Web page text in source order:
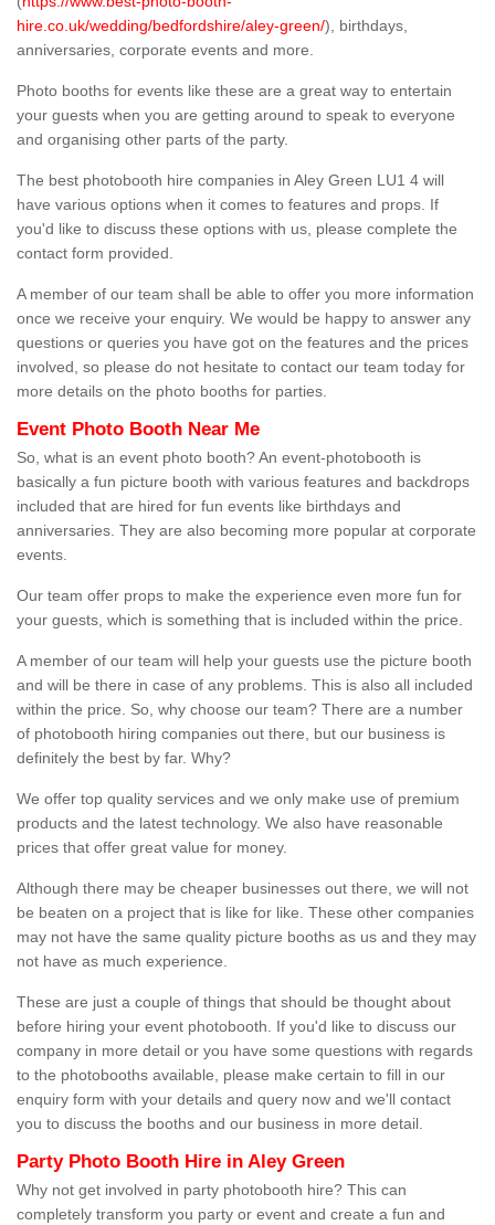
hire.co.uk/wedding/bedfordshire/aley-green/), birthdays,
anniversaries, corporate events and more.
Photo booths for events like these are a great way to entertain
your guests when you are getting around to speak to everyone
and organising other parts of the party.
The best photobooth hire companies in Aley Green LU1 4 will
have various options when it comes to features and props. If
you'd like to discuss these options with us, please complete the
contact form provided.
A member of our team shall be able to offer you more information
once we receive your enquiry. We would be happy to answer any
questions or queries you have got on the features and the prices
involved, so please do not hesitate to contact our team today for
more details on the photo booths for parties.
Event Photo Booth Near Me
So, what is an event photo booth? An event-photobooth is
basically a fun picture booth with various features and backdrops
included that are hired for fun events like birthdays and
anniversaries. They are also becoming more popular at corporate
events.
Our team offer props to make the experience even more fun for
your guests, which is something that is included within the price.
A member of our team will help your guests use the picture booth
and will be there in case of any problems. This is also all included
within the price. So, why choose our team? There are a number
of photobooth hiring companies out there, but our business is
definitely the best by far. Why?
We offer top quality services and we only make use of premium
products and the latest technology. We also have reasonable
prices that offer great value for money.
Although there may be cheaper businesses out there, we will not
be beaten on a project that is like for like. These other companies
may not have the same quality picture booths as us and they may
not have as much experience.
These are just a couple of things that should be thought about
before hiring your event photobooth. If you'd like to discuss our
company in more detail or you have some questions with regards
to the photobooths available, please make certain to fill in our
enquiry form with your details and query now and we'll contact
you to discuss the booths and our business in more detail.
Party Photo Booth Hire in Aley Green
Why not get involved in party photobooth hire? This can
completely transform you party or event and create a fun and